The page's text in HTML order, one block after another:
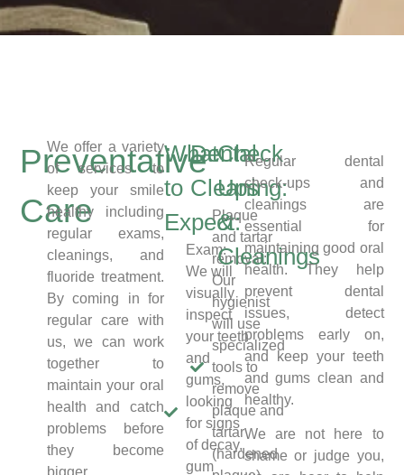
Preventative
Care
We offer a variety
of services to
keep your smile
healthy including
regular exams,
cleanings, and
fluoride treatment.
By coming in for
regular care with
us, we can work
together to
maintain your oral
health and catch
problems before
they become
bigger.
What
to
Expect:
Exam:
We will
visually
inspect
your teeth
and
gums,
looking
for signs
of decay,
gum
Dental
Cleaning:
Plaque
and tartar
removal:
Our
hygienist
will use
specialized
tools to
remove
plaque and
tartar
(hardened
Check
Ups
&
Cleanings
Regular dental
check-ups and
cleanings are
essential for
maintaining good oral
health. They help
prevent dental
issues, detect
problems early on,
and keep your teeth
and gums clean and
healthy.
We are not here to
shame or judge you,